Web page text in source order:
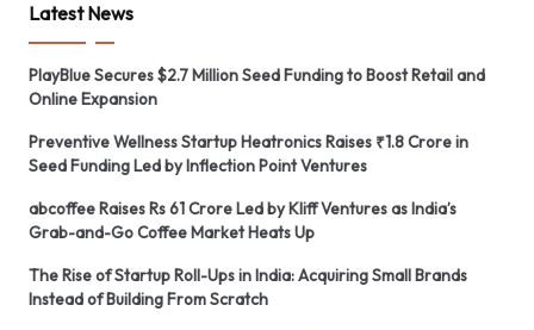
Latest News
PlayBlue Secures $2.7 Million Seed Funding to Boost Retail and
Online Expansion
Preventive Wellness Startup Heatronics Raises ₹1.8 Crore in
Seed Funding Led by Inflection Point Ventures
abcoffee Raises Rs 61 Crore Led by Kliff Ventures as India’s
Grab-and-Go Coffee Market Heats Up
The Rise of Startup Roll-Ups in India: Acquiring Small Brands
Instead of Building From Scratch